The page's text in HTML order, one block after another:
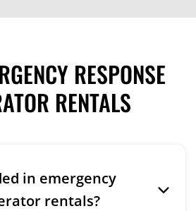
RESPONSE
RENTALS
in emergency
rentals?